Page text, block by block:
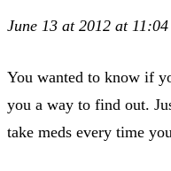
June 13 at 2012 at
You wanted to know if
you a way to find out.
take meds every time